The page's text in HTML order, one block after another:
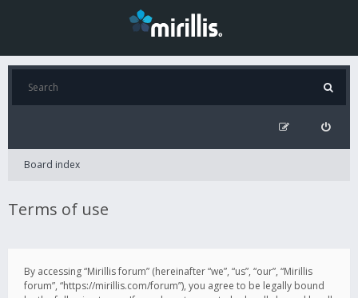
Board index
Terms of use
By accessing “Mirillis forum” (hereinafter “we”, “us”, “our”, “Mirillis
forum”, “https://mirillis.com/forum”), you agree to be legally bound